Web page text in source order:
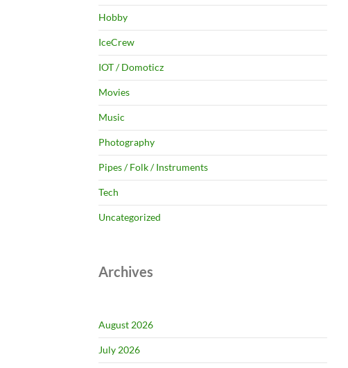
Hobby
IceCrew
IOT / Domoticz
Movies
Music
Photography
Pipes / Folk / Instruments
Tech
Uncategorized
Archives
August 2026
July 2026